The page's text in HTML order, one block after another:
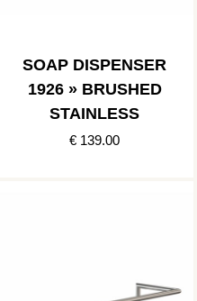
SOAP DISPENSER
1926 » BRUSHED
STAINLESS
€ 139.00